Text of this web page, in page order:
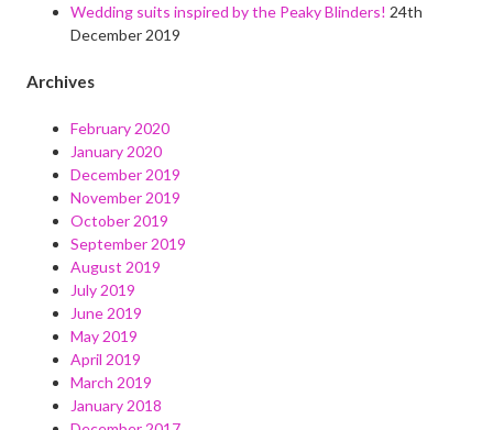
Wedding suits inspired by the Peaky Blinders! 24th
December 2019
Archives
February 2020
January 2020
December 2019
November 2019
October 2019
September 2019
August 2019
July 2019
June 2019
May 2019
April 2019
March 2019
January 2018